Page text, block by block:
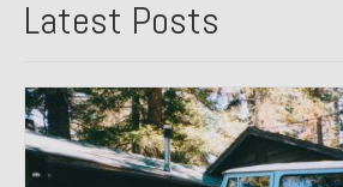
All Restoration Wednesdays,
1987 Jaguar XJ-S
1999 Volkswagen Eurovan
Latest Posts